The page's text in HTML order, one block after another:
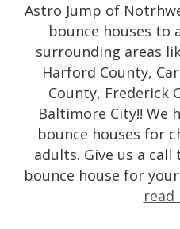
Astro Jump of
bounce houses to
surrounding areas
Harford County,
County, Frederick
Baltimore City!! We
bounce houses for
adults. Give us a
bounce house for
read